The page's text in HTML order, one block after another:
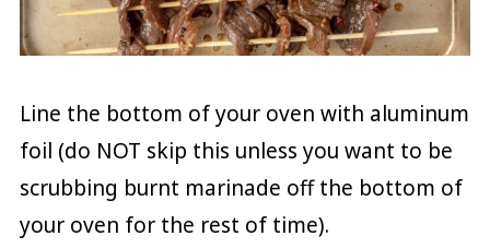
Line the bottom of your oven with aluminum
foil (do NOT skip this unless you want to be
scrubbing burnt marinade off the bottom of
your oven for the rest of time).